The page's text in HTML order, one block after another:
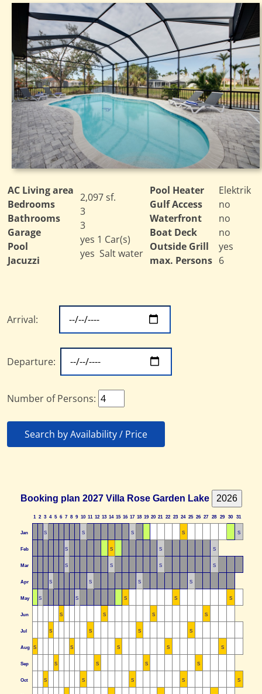
AC Living area
Bedrooms
Bathrooms
Garage
Pool
Jacuzzi
2,097 sf.
3
3
yes 1 Car(s)
yes Salt water
Pool Heater
Gulf Access
Waterfront
Boat Deck
Outside Grill
max. Persons
Elektrik
no
no
no
yes
6
Arrival:
Departure:
Number of Persons:
Search by Availability / Price
Booking plan 2027 Villa Rose Garden Lake
1 2 3 4 5 6 7 8 9 10 11 12 13 14 15 16 17 18 19 20 21 22 23 24 25 26 27 28 29 30 31
Jan S S S S S
Feb S S S S
Mar S S S S
Apr S S S S
May S S S S S
Jun S S S S
Jul S S S S
Aug S S S S S
Sep S S S S
Oct S S S S S